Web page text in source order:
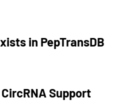
in PepTransDB
Support